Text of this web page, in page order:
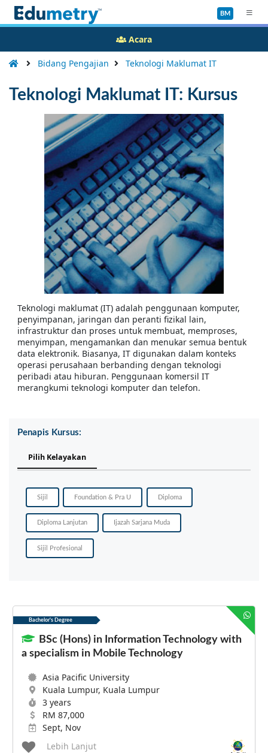
BM
Bidang Pengajian Teknologi Maklumat IT
Teknologi Maklumat IT: Kursus
Teknologi maklumat (IT) adalah penggunaan komputer,
penyimpanan, jaringan dan peranti fizikal lain,
infrastruktur dan proses untuk membuat, memproses,
menyimpan, mengamankan dan menukar semua bentuk
data elektronik. Biasanya, IT digunakan dalam konteks
operasi perusahaan berbanding dengan teknologi
peribadi atau hiburan. Penggunaan komersil IT
merangkumi teknologi komputer dan telefon.
Penapis Kursus:
Pilih Kelayakan
Sijil Foundation & Pra U Diploma
Diploma Lanjutan Ijazah Sarjana Muda
Sijil Profesional
Bachelor's Degree
BSc (Hons) in Information Technology with
a specialism in Mobile Technology
Asia Pacific University
Kuala Lumpur, Kuala Lumpur
3 years
RM 87,000
Sept, Nov
Lebih Lanjut
Acara